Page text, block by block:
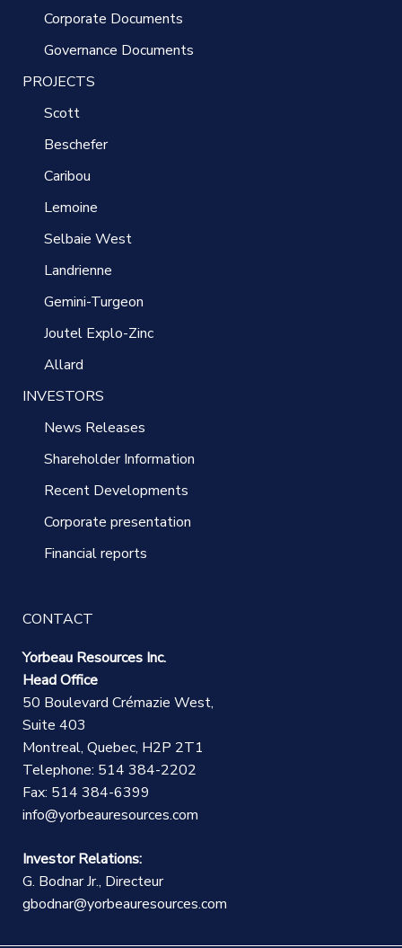
Corporate Documents
Governance Documents
PROJECTS
Scott
Beschefer
Caribou
Lemoine
Selbaie West
Landrienne
Gemini-Turgeon
Joutel Explo-Zinc
Allard
INVESTORS
News Releases
Shareholder Information
Recent Developments
Corporate presentation
Financial reports
CONTACT
Yorbeau Resources Inc.
Head Office
50 Boulevard Crémazie West,
Suite 403
Montreal, Quebec, H2P 2T1
Telephone: 514 384-2202
Fax: 514 384-6399
info@yorbeauresources.com
Investor Relations:
G. Bodnar Jr., Directeur
gbodnar@yorbeauresources.com